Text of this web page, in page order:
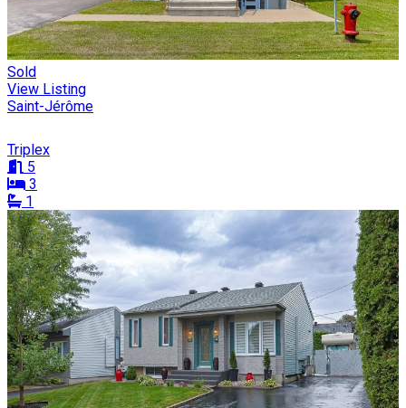
Sold
View Listing
Saint-Jérôme
Triplex
5
3
1